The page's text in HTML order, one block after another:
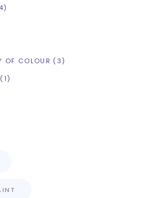
OF COLOUR (3)
(1)